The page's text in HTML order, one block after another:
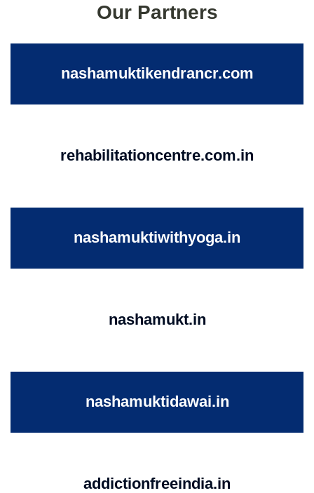
Our Partners
nashamuktikendrancr.com
rehabilitationcentre.com.in
nashamuktiwithyoga.in
nashamukt.in
nashamuktidawai.in
addictionfreeindia.in